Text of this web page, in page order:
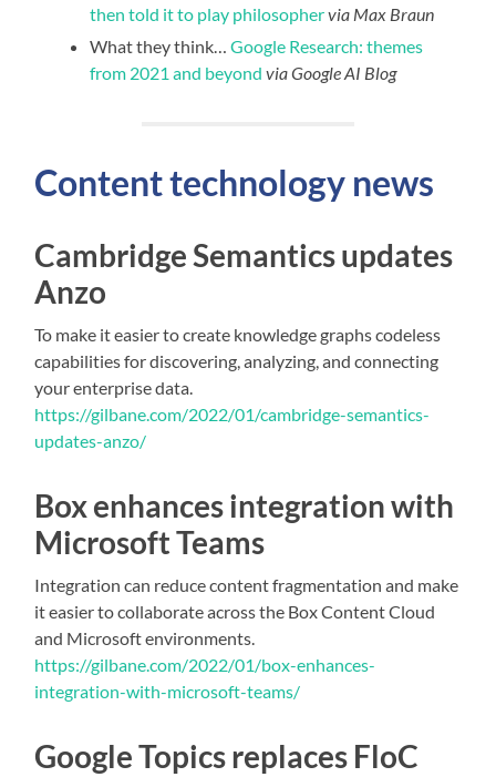
then told it to play philosophervia Max Braun
What they think…Google Research: themes
from 2021 and beyond via Google AI Blog
Content technology news
Cambridge Semantics updates
Anzo
To make it easier to create knowledge graphs codeless
capabilities for discovering, analyzing, and connecting
your enterprise data.
https://gilbane.com/2022/01/cambridge-semantics-
updates-anzo/
Box enhances integration with
Microsoft Teams
Integration can reduce content fragmentation and make
it easier to collaborate across the Box Content Cloud
and Microsoft environments.
https://gilbane.com/2022/01/box-enhances-
integration-with-microsoft-teams/
Google Topics replaces FloC